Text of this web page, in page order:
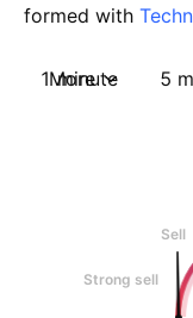
formed with
1 minute 5
More
Sell
Strong sell